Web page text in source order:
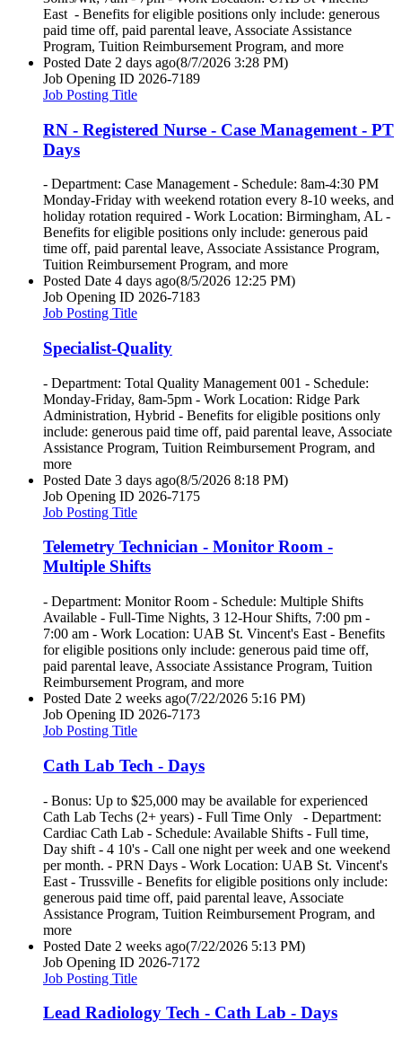
East - Benefits for eligible positions only include: generous
paid time off, paid parental leave, Associate Assistance
Program, Tuition Reimbursement Program, and more
Posted Date 2 days ago(8/7/2026 3:28 PM)
Job Opening ID 2026-7189
Job Posting Title
RN - Registered Nurse - Case Management - PT
Days
- Department: Case Management - Schedule: 8am-4:30 PM
Monday-Friday with weekend rotation every 8-10 weeks, and
holiday rotation required - Work Location: Birmingham, AL -
Benefits for eligible positions only include: generous paid
time off, paid parental leave, Associate Assistance Program,
Tuition Reimbursement Program, and more
Posted Date 4 days ago(8/5/2026 12:25 PM)
Job Opening ID 2026-7183
Job Posting Title
Specialist-Quality
- Department: Total Quality Management 001 - Schedule:
Monday-Friday, 8am-5pm - Work Location: Ridge Park
Administration, Hybrid - Benefits for eligible positions only
include: generous paid time off, paid parental leave, Associate
Assistance Program, Tuition Reimbursement Program, and
more
Posted Date 3 days ago(8/5/2026 8:18 PM)
Job Opening ID 2026-7175
Job Posting Title
Telemetry Technician - Monitor Room -
Multiple Shifts
- Department: Monitor Room - Schedule: Multiple Shifts
Available - Full-Time Nights, 3 12-Hour Shifts, 7:00 pm -
7:00 am - Work Location: UAB St. Vincent's East - Benefits
for eligible positions only include: generous paid time off,
paid parental leave, Associate Assistance Program, Tuition
Reimbursement Program, and more
Posted Date 2 weeks ago(7/22/2026 5:16 PM)
Job Opening ID 2026-7173
Job Posting Title
Cath Lab Tech - Days
- Bonus: Up to $25,000 may be available for experienced
Cath Lab Techs (2+ years) - Full Time Only - Department:
Cardiac Cath Lab - Schedule: Available Shifts - Full time,
Day shift - 4 10's - Call one night per week and one weekend
per month. - PRN Days - Work Location: UAB St. Vincent's
East - Trussville - Benefits for eligible positions only include:
generous paid time off, paid parental leave, Associate
Assistance Program, Tuition Reimbursement Program, and
more
Posted Date 2 weeks ago(7/22/2026 5:13 PM)
Job Opening ID 2026-7172
Job Posting Title
Lead Radiology Tech - Cath Lab - Days